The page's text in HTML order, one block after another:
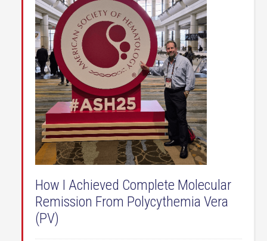
How I Achieved Complete Molecular
Remission From Polycythemia Vera
(PV)